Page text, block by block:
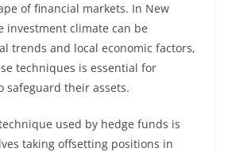
of financial markets. In New
investment climate can be
trends and local economic factors,
techniques is essential for
safeguard their assets.
used by hedge funds is
taking offsetting positions in